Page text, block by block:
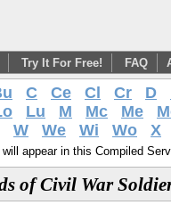
Try It For Free! FAQ
C Ce Cl Cr D
Lu M Mc Me
W We Wi Wo X
appear in this Compiled
of Civil War